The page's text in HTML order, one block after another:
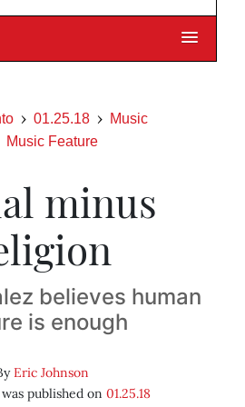
01.25.18
Music
Music Feature
minus
believes human
is enough
Eric Johnson
published on 01.25.18